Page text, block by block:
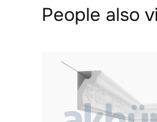
People also